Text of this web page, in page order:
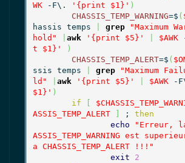
WK -F\. '{print $1}' )
CHASSIS_TEMP_WARNING=$ (
hassis temps
grep
"Maximum
hold"
awk '{print $5}' $AWK -
t $1}'
)
CHASSIS_TEMP_ALERT=$ (
ssis temps
grep
"Maximum
ld"
awk '{print $5}' $AWK -
$1}' )
if
ASSIS_TEMP_ALERT
; then
echo
"Erreur,
ASSIS_TEMP_WARNING est
a CHASSIS_TEMP_ALERT !!!"
exit
2